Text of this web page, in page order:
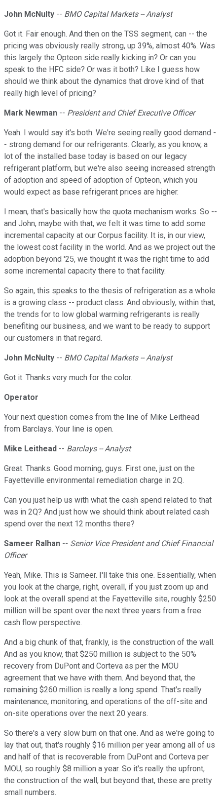
John McNulty -- BMO Capital Markets -- Analyst
Got it. Fair enough. And then on the TSS segment, can -- the
pricing was obviously really strong, up 39%, almost 40%. Was
this largely the Opteon side really kicking in? Or can you
speak to the HFC side? Or was it both? Like I guess how
should we think about the dynamics that drove kind of that
really high level of pricing?
Mark Newman -- President and Chief Executive Officer
Yeah. I would say it's both. We're seeing really good demand -
- strong demand for our refrigerants. Clearly, as you know, a
lot of the installed base today is based on our legacy
refrigerant platform, but we're also seeing increased strength
of adoption and speed of adoption of Opteon, which you
would expect as base refrigerant prices are higher.
I mean, that's basically how the quota mechanism works. So --
and John, maybe with that, we felt it was time to add some
incremental capacity at our Corpus facility. It is, in our view,
the lowest cost facility in the world. And as we project out the
adoption beyond '25, we thought it was the right time to add
some incremental capacity there to that facility.
So again, this speaks to the thesis of refrigeration as a whole
is a growing class -- product class. And obviously, within that,
the trends for to low global warming refrigerants is really
benefiting our business, and we want to be ready to support
our customers in that regard.
John McNulty -- BMO Capital Markets -- Analyst
Got it. Thanks very much for the color.
Operator
Your next question comes from the line of Mike Leithead
from Barclays. Your line is open.
Mike Leithead -- Barclays -- Analyst
Great. Thanks. Good morning, guys. First one, just on the
Fayetteville environmental remediation charge in 2Q.
Can you just help us with what the cash spend related to that
was in 2Q? And just how we should think about related cash
spend over the next 12 months there?
Sameer Ralhan -- Senior Vice President and Chief Financial
Officer
Yeah, Mike. This is Sameer. I'll take this one. Essentially, when
you look at the charge, right, overall, if you just zoom up and
look at the overall spend at the Fayetteville site, roughly $250
million will be spent over the next three years from a free
cash flow perspective.
And a big chunk of that, frankly, is the construction of the wall.
And as you know, that $250 million is subject to the 50%
recovery from DuPont and Corteva as per the MOU
agreement that we have with them. And beyond that, the
remaining $260 million is really a long spend. That's really
maintenance, monitoring, and operations of the off-site and
on-site operations over the next 20 years.
So there's a very slow burn on that one. And as we're going to
lay that out, that's roughly $16 million per year among all of us
and half of that is recoverable from DuPont and Corteva per
MOU, so roughly $8 million a year. So it's really the upfront,
the construction of the wall, but beyond that, these are pretty
small numbers.